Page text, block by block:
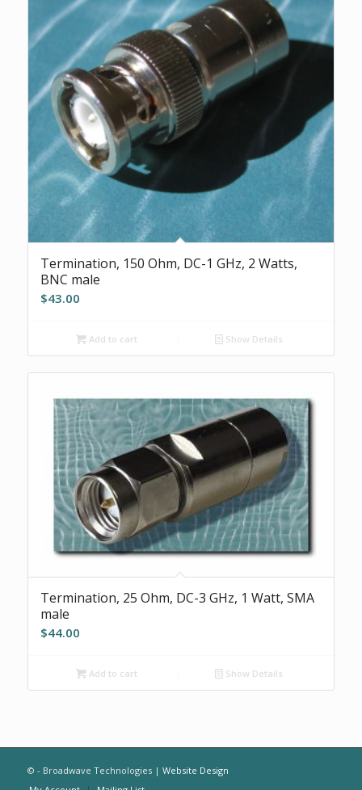
Termination, 150 Ohm, DC-1 GHz, 2 Watts,
BNC male
$43.00
Add to cart Show Details
Termination, 25 Ohm, DC-3 GHz, 1 Watt, SMA
male
$44.00
Add to cart Show Details
© - Broadwave Technologies | Website Design